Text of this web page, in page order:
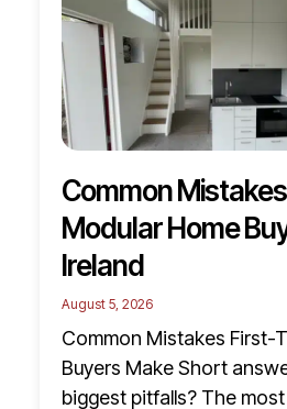
Common
Modular Home
Ireland
August 5, 2026
Common Mistakes First-
Buyers Make Short
biggest pitfalls? The